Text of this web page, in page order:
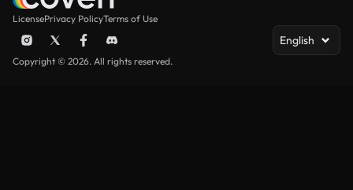
LicensePrivacy PolicyTerms of Use
English
Copyright © 2026. All rights reserved.